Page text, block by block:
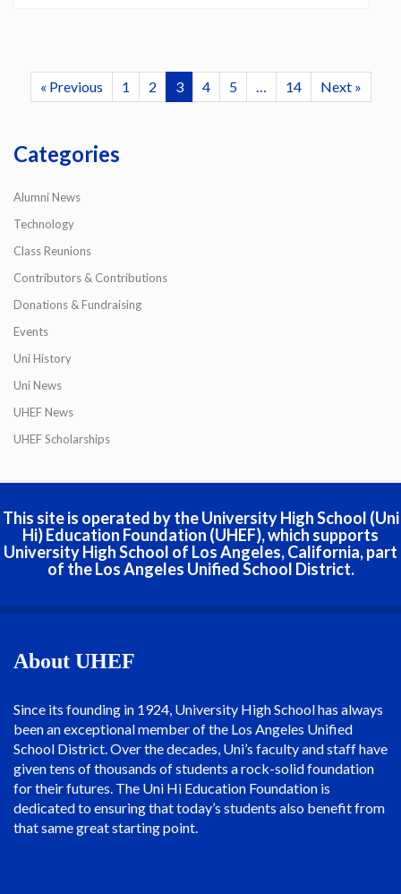
« Previous 1 2 3 4 5 … 14 Next »
Categories
Alumni News
Technology
Class Reunions
Contributors & Contributions
Donations & Fundraising
Events
Uni History
Uni News
UHEF News
UHEF Scholarships
This site is operated by the University High School (Uni
Hi) Education Foundation (UHEF), which supports
University High School of Los Angeles, California, part
of the Los Angeles Unified School District.
About UHEF
Since its founding in 1924, University High School has always
been an exceptional member of the Los Angeles Unified
School District. Over the decades, Uni’s faculty and staff have
given tens of thousands of students a rock-solid foundation
for their futures. The Uni Hi Education Foundation is
dedicated to ensuring that today’s students also benefit from
that same great starting point.